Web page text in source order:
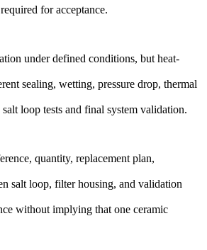
for acceptance.
under defined conditions, but heat-
sealing, wetting, pressure drop, thermal
loop tests and final system validation.
quantity, replacement plan,
salt loop, filter housing, and validation
without implying that one ceramic